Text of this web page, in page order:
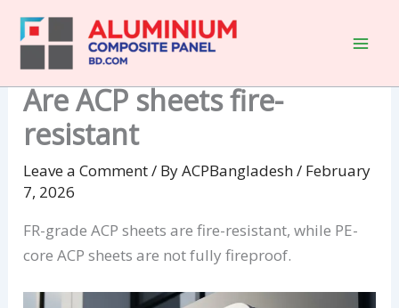
Are ACP sheets fire-
resistant
Leave a Comment/ ByACPBangladesh/ February
7, 2026
FR-grade ACP sheets are fire-resistant, while PE-
core ACP sheets are not fully fireproof.